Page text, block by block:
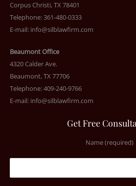
Corpus Christi, TX 78401
Telephone: 361-480-0333
E-mail: info@silblawfirm.com
Beaumont Office
4320 Calder Ave.
Beaumont, TX 77706
Telephone: 409-240-9766
E-mail: info@silblawfirm.com
Get Free
Name (required)